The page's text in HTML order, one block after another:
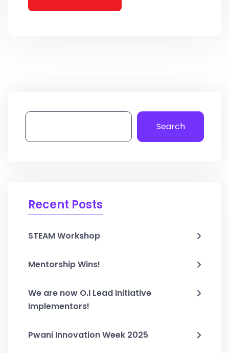
Search
Recent Posts
STEAM Workshop
Mentorship Wins!
We are now O.I Lead Initiative
Implementors!
Pwani Innovation Week 2025